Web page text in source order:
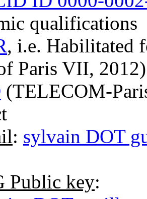
qualifications
, i.e. Habilitated
Paris VII, 2012)
(TELECOM-
: sylvain DOT
Public key: